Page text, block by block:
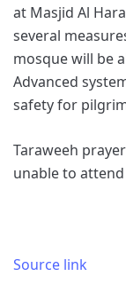
at Masjid Al
several
mosque will be
Advanced
safety for
Taraweeh
unable to
Source link